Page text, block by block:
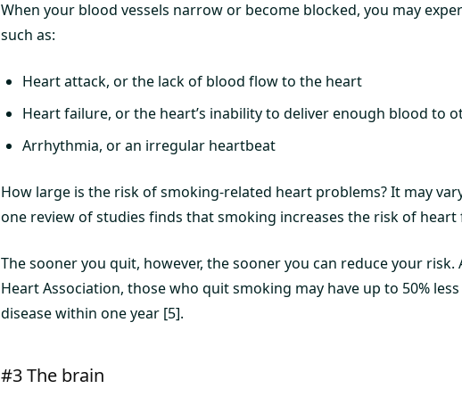
When your blood vessels narrow or become blocked, you may
such as:
Heart attack, or the lack of blood flow to the heart
Heart failure, or the heart’s inability to deliver enough blood to
Arrhythmia, or an irregular heartbeat
How large is the risk of smoking-related heart problems? It may
one review of studies finds that smoking increases the risk of heart
The sooner you quit, however, the sooner you can reduce your
Heart Association, those who quit smoking may have up to 50%
disease within one year [5].
#3 The brain